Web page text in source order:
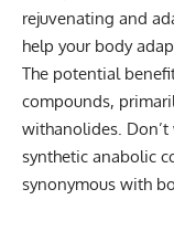
rejuvenating and
help your body
The potential
compounds,
withanolides. Don’t
synthetic anabolic
synonymous with